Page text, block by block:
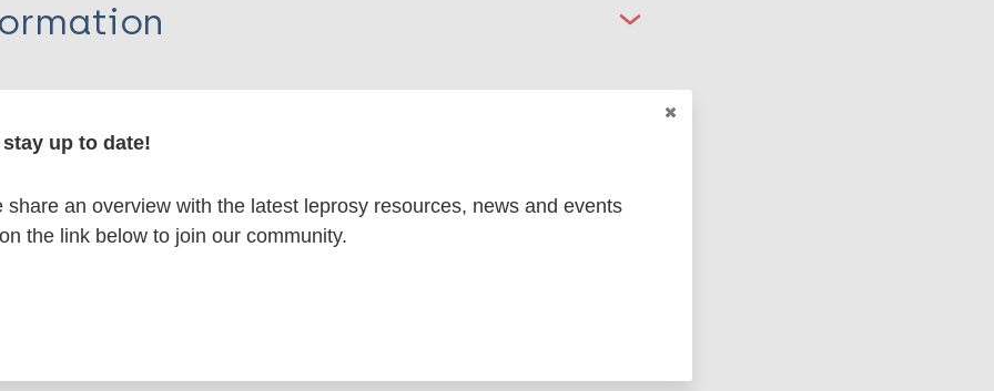
X3 XML EndNote 7 XML Endnote tagged
up to date!
share an overview with the latest leprosy resources, news and events
the link below to join our community.